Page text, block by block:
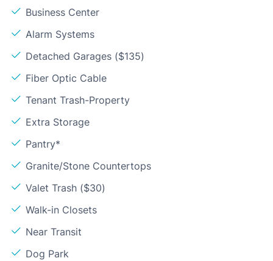
Business Center
Alarm Systems
Detached Garages ($135)
Fiber Optic Cable
Tenant Trash-Property
Extra Storage
Pantry*
Granite/Stone Countertops
Valet Trash ($30)
Walk-in Closets
Near Transit
Dog Park